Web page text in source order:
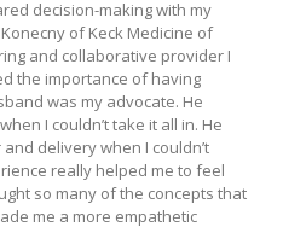
decision-making with my
of Keck Medicine of
and collaborative provider I
the importance of having
was my advocate. He
I couldn’t take it all in. He
delivery when I couldn’t
really helped me to feel
so many of the concepts that
me a more empathetic